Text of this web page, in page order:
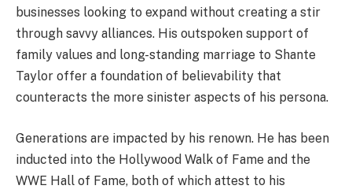
businesses looking to expand without creating a stir
through savvy alliances. His outspoken support of
family values and long-standing marriage to Shante
Taylor offer a foundation of believability that
counteracts the more sinister aspects of his persona.
Generations are impacted by his renown. He has been
inducted into the Hollywood Walk of Fame and the
WWE Hall of Fame, both of which attest to his